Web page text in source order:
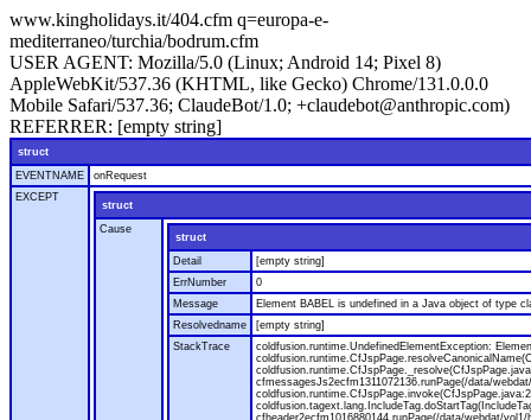
www.kingholidays.it/404.cfm q=europa-e-
mediterraneo/turchia/bodrum.cfm
USER AGENT: Mozilla/5.0 (Linux; Android 14; Pixel 8)
AppleWebKit/537.36 (KHTML, like Gecko) Chrome/131.0.0.0
Mobile Safari/537.36; ClaudeBot/1.0; +claudebot@anthropic.com)
REFERRER: [empty string]
struct
EVENTNAME
onRequest
EXCEPT
struct
Cause
struct
Detail
[empty string]
ErrNumber
0
Message
Element BABEL is undefined in a Java object of type
Resolvedname
[empty string]
StackTrace
coldfusion.runtime.UndefinedElementException:
cfmessagesJs2ecfm1311072136.runPage(/data/
cfheader2ecfm1016880144.runPage(/data/webdat/